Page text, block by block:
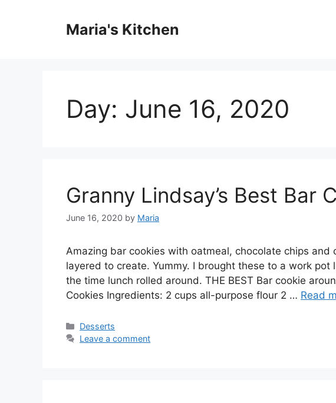
Maria's Kitchen
Day: June 16, 2020
Granny Lindsay’s Best Bar
June 16, 2020 by Maria
Amazing bar cookies with oatmeal, chocolate chips and
layered to create. Yummy. I brought these to a work
the time lunch rolled around. THE BEST Bar cookie
Cookies Ingredients: 2 cups all-purpose flour 2 … Read
Categories
Desserts
Leave a comment